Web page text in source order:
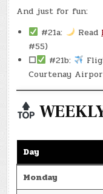
And just for fun:
#21a:
Read
#55)
☐
#21b:
Courtenay
Day
Monday